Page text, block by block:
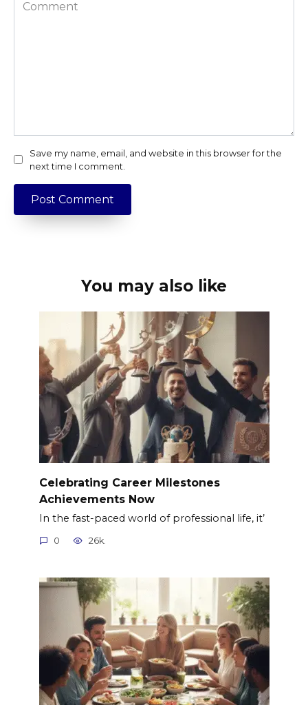
Save my name, email, and website in this browser for the
next time I comment.
You may also like
Celebrating Career Milestones
Achievements Now
In the fast-paced world of professional life, it’
0 26k.